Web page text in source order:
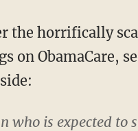
the horrifically
ObamaCare,
who is expected to